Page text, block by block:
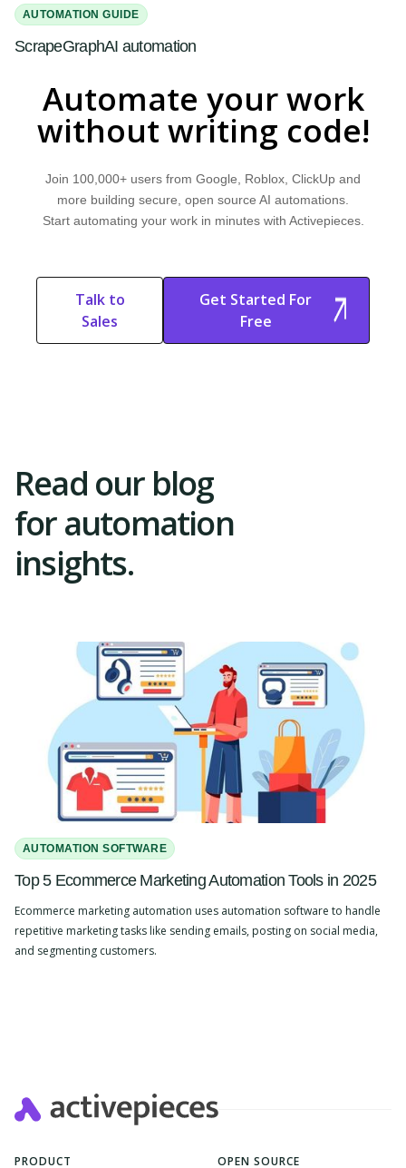
AUTOMATION GUIDE
ScrapeGraphAI automation
works, explore common use cases, and learn how Activepieces can help.
Automate your work
without writing code!
Join 100,000+ users from Google, Roblox, ClickUp and
more building secure, open source AI automations.
Start automating your work in minutes with Activepieces.
Talk to
Sales
Start Free
Get Started For
Free
Start Free Trial
Read our blog
for automation
insights.
AUTOMATION SOFTWARE
Top 5 Ecommerce Marketing Automation Tools in 2025
Ecommerce marketing automation uses automation software to handle
repetitive marketing tasks like sending emails, posting on social media,
and segmenting customers.
PRODUCT OPEN SOURCE